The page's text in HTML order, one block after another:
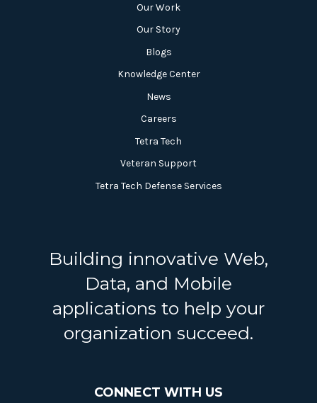
Our Work
Our Story
Blogs
Knowledge Center
News
Careers
Tetra Tech
Veteran Support
Tetra Tech Defense Services
Building innovative Web,
Data, and Mobile
applications to help your
organization succeed.
CONNECT WITH US